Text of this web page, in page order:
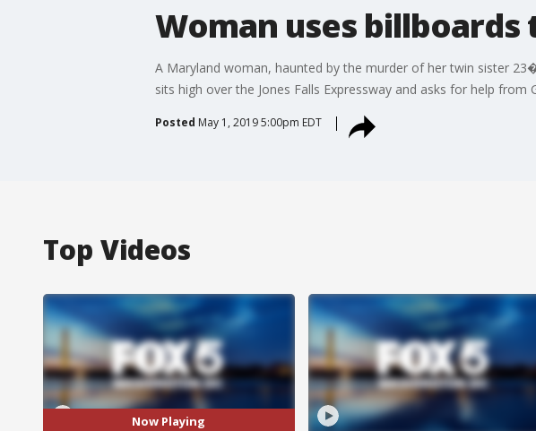
Woman uses
A Maryland woman, haunted by the murder of her twin sister
sits high over the Jones Falls Expressway and asks for help from
Posted May 1, 2019 5:00pm EDT
Top Videos
Now Playing